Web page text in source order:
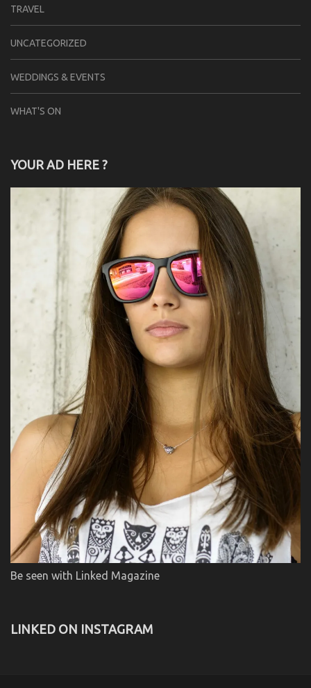
TRAVEL
UNCATEGORIZED
WEDDINGS & EVENTS
WHAT'S ON
YOUR AD HERE ?
Be seen with Linked Magazine
LINKED ON INSTAGRAM